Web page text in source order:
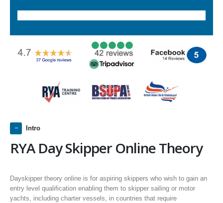
Intro
RYA Day Skipper Online Theory
Dayskipper theory online is for aspiring skippers who wish to gain an
entry level qualification enabling them to skipper sailing or motor
yachts, including charter vessels, in countries that require